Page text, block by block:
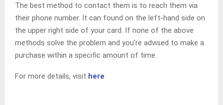
The best method to contact them is to reach them via
their phone number. It can found on the left-hand side on
the upper right side of your card. If none of the above
methods solve the problem and you’re advised to make a
purchase within a specific amount of time.
For more details, visit here